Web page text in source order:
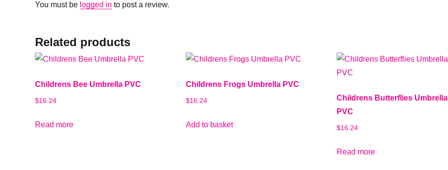
You must be logged in to post a review.
Related products
Childrens Bee Umbrella PVC
$16.24
Read more
Childrens Frogs Umbrella PVC
$16.24
Add to basket
Childrens Butterflies Umbrella
PVC
$16.24
Read more